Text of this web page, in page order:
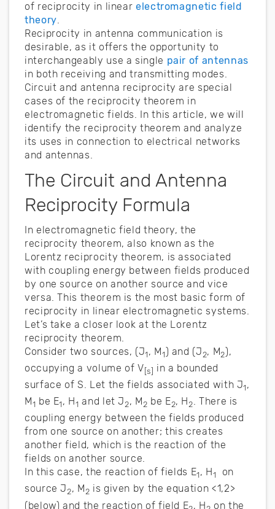
of reciprocity in linear electromagnetic field
theory
Reciprocity in antenna communication is
desirable, as it offers the opportunity to
interchangeably use a single pair of antennas
in both receiving and transmitting modes.
Circuit and antenna reciprocity are special
cases of the reciprocity theorem in
electromagnetic fields. In this article, we will
identify the reciprocity theorem and analyze
its uses in connection to electrical networks
and antennas.
The Circuit and Antenna
Reciprocity Formula
In electromagnetic field theory, the
reciprocity theorem, also known as the
Lorentz reciprocity theorem, is associated
with coupling energy between fields produced
by one source on another source and vice
versa. This theorem is the most basic form of
reciprocity in linear electromagnetic systems.
Let’s take a closer look at the Lorentz
reciprocity theorem.
Consider two sources, (J1, M1) and (J2, M2),
occupying a volume of V [s]
in a bounded
surface of S. Let the fields associated with J1,
M1 be E1, H1 and let J2, M2 be E2, H2. There is
coupling energy between the fields produced
from one source on another; this creates
another field, which is the reaction of the
fields on another source.
In this case, the reaction of fields E1, H 1
on
source J2, M 2 is given by the equation <1,2>
(below) and the reaction of field E , H
on the